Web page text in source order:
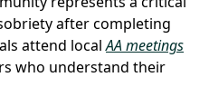
after completing
attend localAA meetings
who understand their